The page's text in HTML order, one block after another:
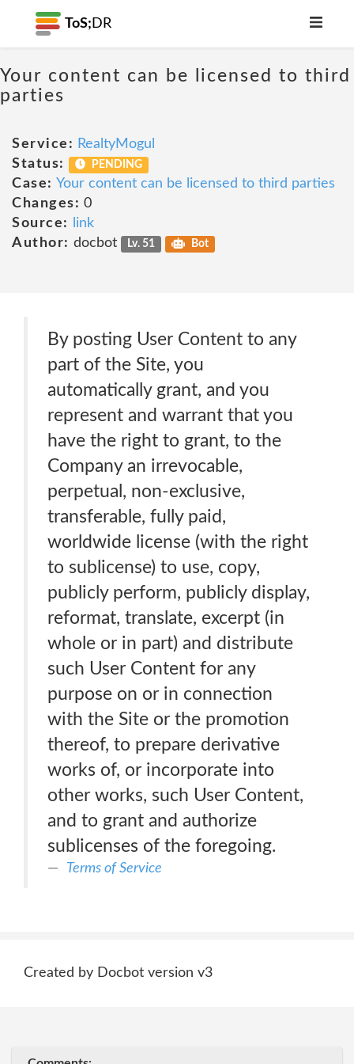
ToS; DR
Your content can be licensed to third
parties
Service: RealtyMogul
Status:
PENDING
Case: Your content can be licensed to third parties
Changes: 0
Source:
link
Author: docbot Lv. 51 Bot
By posting User Content to any
part of the Site, you
automatically grant, and you
represent and warrant that you
have the right to grant, to the
Company an irrevocable,
perpetual, non-exclusive,
transferable, fully paid,
worldwide license (with the right
to sublicense) to use, copy,
publicly perform, publicly display,
reformat, translate, excerpt (in
whole or in part) and distribute
such User Content for any
purpose on or in connection
with the Site or the promotion
thereof, to prepare derivative
works of, or incorporate into
other works, such User Content,
and to grant and authorize
sublicenses of the foregoing.
Terms of Service
Created by Docbot version v3